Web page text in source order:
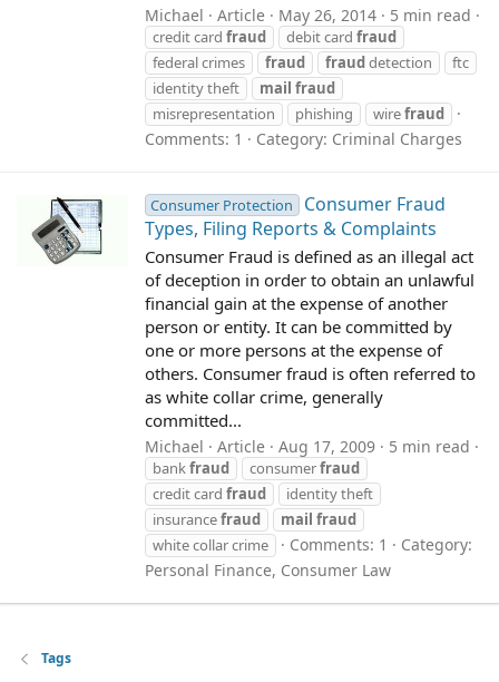
Michael Article May 26, 2014 5 min read
credit card fraud debit card fraud
federal crimes
fraud frauddetection
ftc
identity theft
mail fraud
misrepresentation
phishing wirefraud
Comments: 1 Category: Criminal Charges
Consumer Protection
Consumer Fraud
Types, Filing Reports & Complaints
Consumer Fraud is defined as an illegal act
of deception in order to obtain an unlawful
financial gain at the expense of another
person or entity. It can be committed by
one or more persons at the expense of
others. Consumer fraud is often referred to
as white collar crime, generally
committed...
Michael Article Aug 17, 2009 5 min read
bankfraud consumerfraud
credit card fraud
identity theft
insurancefraud mail fraud
white collar crime
Comments: 1
Category:
Personal Finance, Consumer Law
Tags